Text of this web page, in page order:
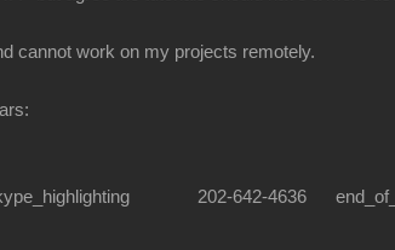
cannot work on my projects remotely.
202-642-4636